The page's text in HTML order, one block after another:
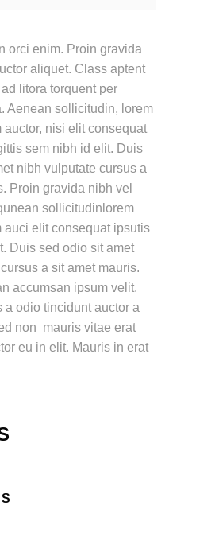
orci enim. Proin gravida
aliquet. Class aptent
litora torquent per
Aenean sollicitudin, lorem
auctor, nisi elit consequat
sem nibh id elit. Duis
nibh vulputate cursus a
Proin gravida nibh vel
sollicitudinlorem
auci elit consequat ipsutis
Duis sed odio sit amet
a sit amet mauris.
accumsan ipsum velit.
a odio tincidunt auctor a
non mauris vitae erat
eu in elit. Mauris in erat